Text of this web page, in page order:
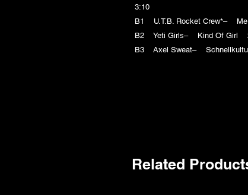
3:10
B1 U.T.B. Rocket Crew*–
B2 Yeti Girls– Kind Of Girl
B3 Axel Sweat–
Related